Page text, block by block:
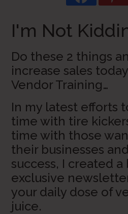
I'm Not
Do these 2 things
increase sales
Vendor Training…
In my latest efforts
time with tire
time with those
their businesses
success, I created
exclusive
your daily dose of
juice.